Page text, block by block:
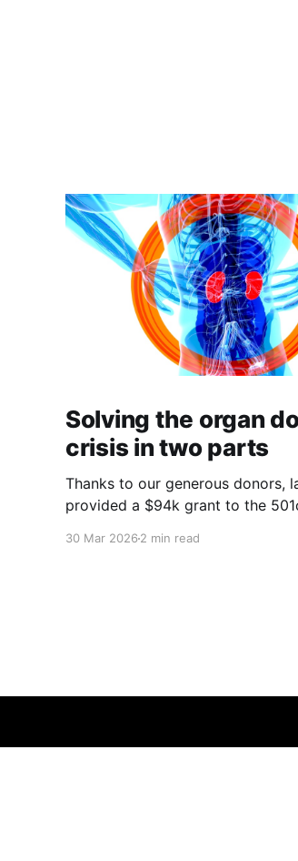
Solving the organ
crisis in two parts
Thanks to our generous donors,
provided a $94k grant to the
30 Mar 2026 2 min read